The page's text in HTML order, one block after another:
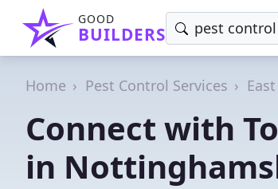
GOOD
BUILDERS
Home Pest Control Services
Connect with
in